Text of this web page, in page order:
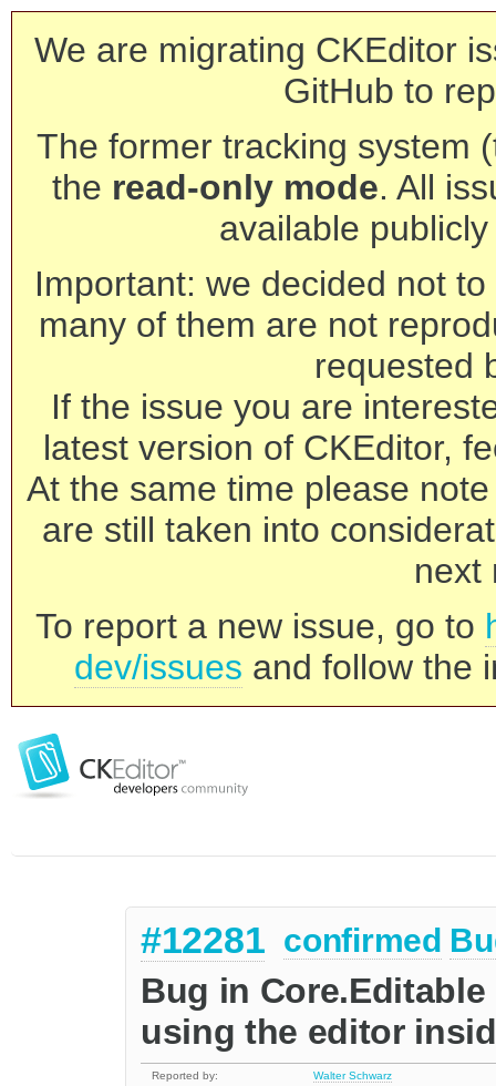
We are migrating CKEditor
GitHub to
The former tracking system
the read-only mode. All
available
Important: we decided not
many of them are not
requested
If the issue you are
latest version of CKEditor,
At the same time please
are still taken into
next
To report a new issue, go to
dev/issues and follow the
#12281 confirmed
Bug in
using the editor
Reported by:
Walter Schwarz